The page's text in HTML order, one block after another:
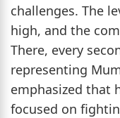
challenges. The
high, and the
There, every
representing
emphasized that
focused on